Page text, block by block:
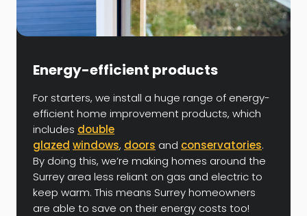
Energy-efficient products
For starters, we install a huge range of energy-
efficient home improvement products, which
includes double
glazed windows, doors and conservatories.
By doing this, we’re making homes around the
Surrey area less reliant on gas and electric to
keep warm. This means Surrey homeowners
are able to save on their energy costs too!